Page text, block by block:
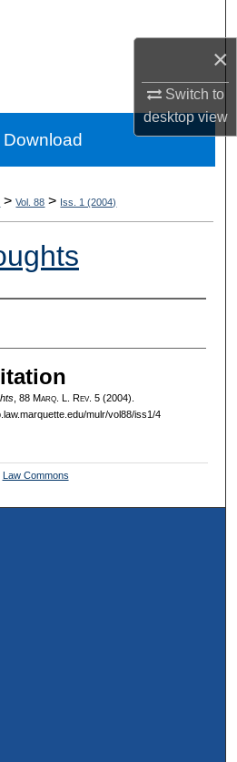
×
Switch to
desktopview
Account
Network™
> Vol. 88 > Iss. 1 (2004)
, 88 Marq. L. Rev. 5 (2004).
mulr/vol88/iss1/4
Law Commons